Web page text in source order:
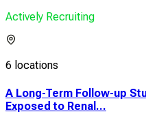
Actively Recruiting
6 locations
A Long-Term Follow-up
Exposed to Renal...